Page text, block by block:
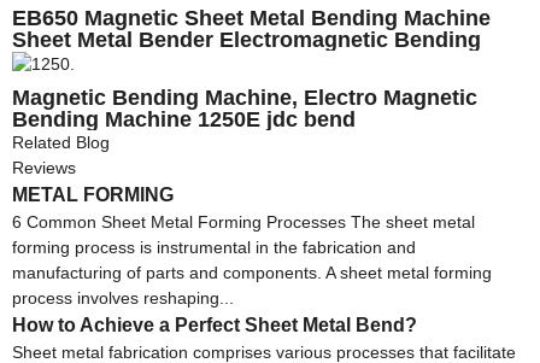
EB650 Magnetic Sheet Metal Bending Machine
Sheet Metal Bender Electromagnetic Bending
Machine
Magnetic Bending Machine, Electro Magnetic
Bending Machine 1250E jdc bend
Related Blog
Reviews
METAL FORMING
6 Common Sheet Metal Forming Processes The sheet metal
forming process is instrumental in the fabrication and
manufacturing of parts and components. A sheet metal forming
process involves reshaping...
How to Achieve a Perfect Sheet Metal Bend?
Sheet metal fabrication comprises various processes that facilitate